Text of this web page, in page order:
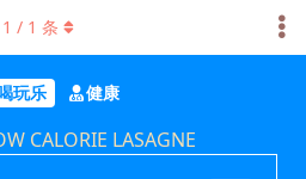
玩乐 健康
CALORIE LASAGNE
1 / 1 条